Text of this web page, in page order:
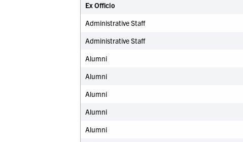
Ex Officio
Administrative Staff
Administrative Staff
Alumni
Alumni
Alumni
Alumni
Alumni